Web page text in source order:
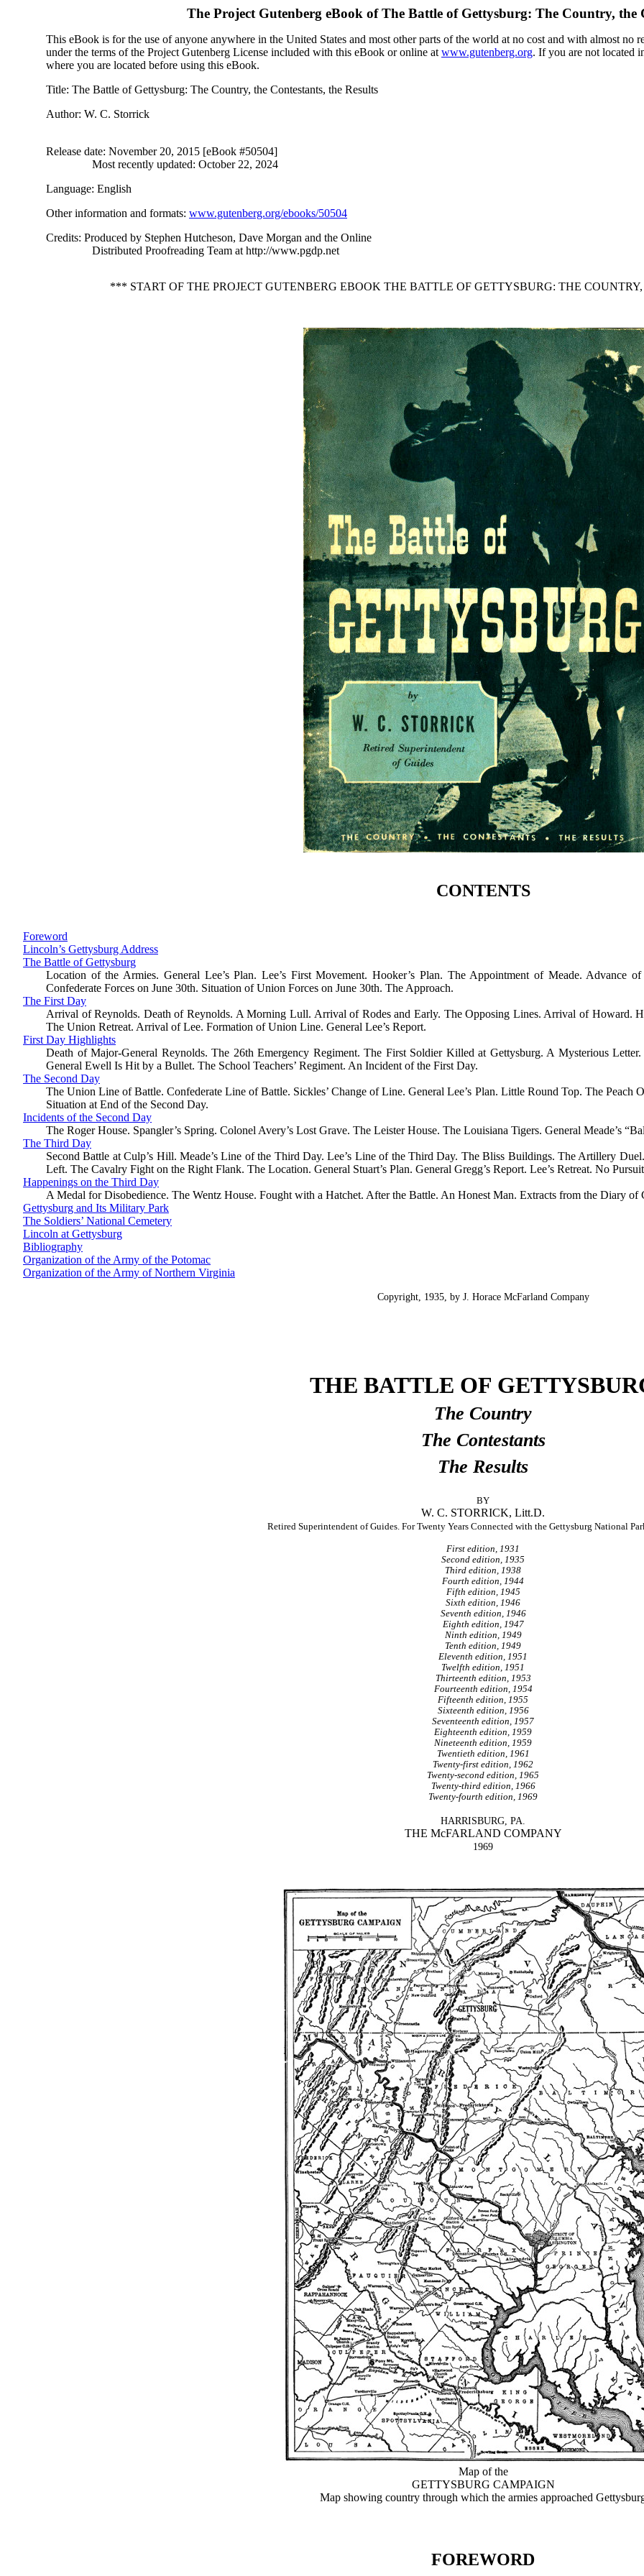
The Project Gutenberg eBook ofThe Battle of Gettysburg: The Country, the
This eBook is for the use of anyone anywhere in the United States and most other parts of the world at no cost and with almost no
under the terms of the Project Gutenberg License included with this eBook or online at www.gutenberg.org. If you are not located
where you are located before using this eBook.
Title: The Battle of Gettysburg: The Country, the Contestants, the Results
Author: W. C. Storrick
Release date: November 20, 2015 [eBook #50504]
Most recently updated: October 22, 2024
Language: English
Other information and formats: www.gutenberg.org/ebooks/50504
Credits: Produced by Stephen Hutcheson, Dave Morgan and the Online
Distributed Proofreading Team at http://www.pgdp.net
*** START OF THE PROJECT GUTENBERG EBOOK THE BATTLE OF GETTYSBURG: THE
CONTENTS
Foreword
Lincoln’s Gettysburg Address
The Battle of Gettysburg
Location of the Armies. General Lee’s Plan. Lee’s First Movement. Hooker’s Plan. The Appointment of Meade. Advance
Confederate Forces on June 30th. Situation of Union Forces on June 30th. The Approach.
The First Day
Arrival of Reynolds. Death of Reynolds. A Morning Lull. Arrival of Rodes and Early. The Opposing Lines. Arrival of Howard.
The Union Retreat. Arrival of Lee. Formation of Union Line. General Lee’s Report.
First Day Highlights
Death of Major-General Reynolds. The 26th Emergency Regiment. The First Soldier Killed at Gettysburg. A Mysterious
General Ewell Is Hit by a Bullet. The School Teachers’ Regiment. An Incident of the First Day.
The Second Day
The Union Line of Battle. Confederate Line of Battle. Sickles’ Change of Line. General Lee’s Plan. Little Round Top. The Peach
Situation at End of the Second Day.
Incidents of the Second Day
The Roger House. Spangler’s Spring. Colonel Avery’s Lost Grave. The Leister House. The Louisiana Tigers. General Meade’s
The Third Day
Second Battle at Culp’s Hill. Meade’s Line of the Third Day. Lee’s Line of the Third Day. The Bliss Buildings. The Artillery
Left. The Cavalry Fight on the Right Flank. The Location. General Stuart’s Plan. General Gregg’s Report. Lee’s Retreat. No
Happenings on the Third Day
A Medal for Disobedience. The Wentz House. Fought with a Hatchet. After the Battle. An Honest Man. Extracts from the Diary of
Gettysburg and Its Military Park
The Soldiers’ National Cemetery
Lincoln at Gettysburg
Bibliography
Organization of the Army of the Potomac
Organization of the Army of Northern Virginia
Copyright, 1935, by J. Horace McFarland Company
THE BATTLE OF
The Country
The Contestants
The Results
BY
W. C. STORRICK, Litt.D.
Retired Superintendent of Guides. For Twenty Years Connected with the Gettysburg National
First edition, 1931
Second edition, 1935
Third edition, 1938
Fourth edition, 1944
Fifth edition, 1945
Sixth edition, 1946
Seventh edition, 1946
Eighth edition, 1947
Ninth edition, 1949
Tenth edition, 1949
Eleventh edition, 1951
Twelfth edition, 1951
Thirteenth edition, 1953
Fourteenth edition, 1954
Fifteenth edition, 1955
Sixteenth edition, 1956
Seventeenth edition, 1957
Eighteenth edition, 1959
Nineteenth edition, 1959
Twentieth edition, 1961
Twenty-first edition, 1962
Twenty-second edition, 1965
Twenty-third edition, 1966
Twenty-fourth edition, 1969
HARRISBURG, PA.
THE McFARLAND COMPANY
1969
Map of the
GETTYSBURG CAMPAIGN
Map showing country through which the armies approached
FOREWORD